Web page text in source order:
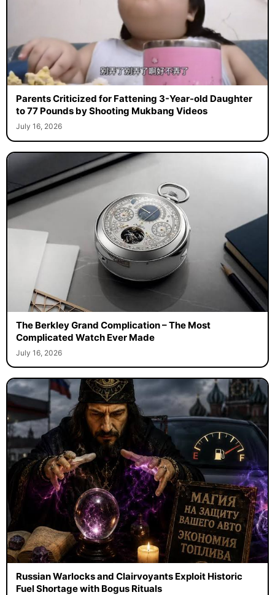
Parents Criticized for Fattening 3-Year-old Daughter
to 77 Pounds by Shooting Mukbang Videos
July 16, 2026
The Berkley Grand Complication – The Most
Complicated Watch Ever Made
July 16, 2026
Russian Warlocks and Clairvoyants Exploit Historic
Fuel Shortage with Bogus Rituals